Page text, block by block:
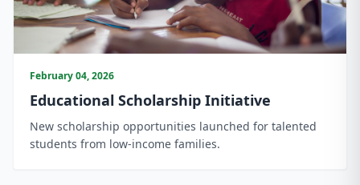
February 04, 2026
Educational Scholarship Initiative
New scholarship opportunities launched for talented
students from low-income families.